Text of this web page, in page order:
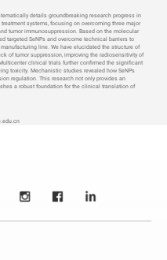
details groundbreaking research progress in
systems, focusing on overcoming three major
tumor immunosuppression. Based on the molecular
targeted SeNPs and overcome technical barriers to
line. We have elucidated the structure of
of tumor suppression, improving the radiosensitivity of
clinical trials further confirmed the significant
toxicity. Mechanistic studies revealed how SeNPs
regulation. This research not only provides an
a robust foundation for the clinical translation of